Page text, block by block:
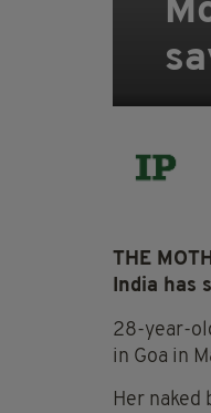
THE
India has
28-year-
in Goa in
Her naked